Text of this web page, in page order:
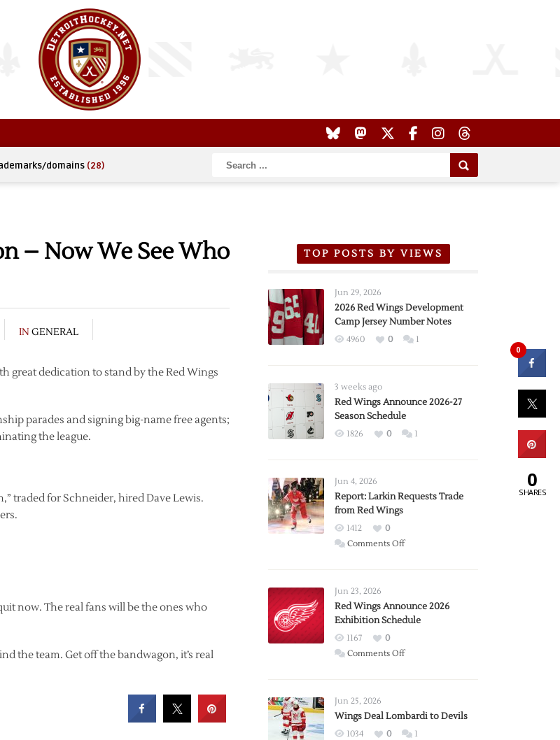
domains (28)
– Now We See Who
IN GENERAL
great dedication to stand by the Red Wings
parades and signing big-name free agents;
the league.
traded for Schneider, hired Dave Lewis.
now. The real fans will be the ones who
the team. Get off the bandwagon, it’s real
TOP POSTS BY VIEWS
Jun 29, 2026
2026 Red Wings Development
Camp Jersey Number Notes
4960 0 1
3 weeks ago
Red Wings Announce 2026-27
Season Schedule
1826 0 1
Jun 4, 2026
Report: Larkin Requests Trade
from Red Wings
1412
0
Comments Offon
Trade
from
Wings
Jun 23, 2026
Red Wings Announce 2026
Exhibition Schedule
1167
0
Comments Offon
2026
Exhibition
Jun 25, 2026
Wings Deal Lombardi to Devils
1034 0 1
0
0
SHARES